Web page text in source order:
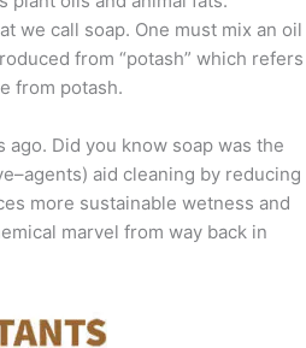
we call soap. One must mix an oil
from “potash” which refers
from potash.
ago. Did you know soap was the
aid cleaning by reducing
more sustainable wetness and
marvel from way back in